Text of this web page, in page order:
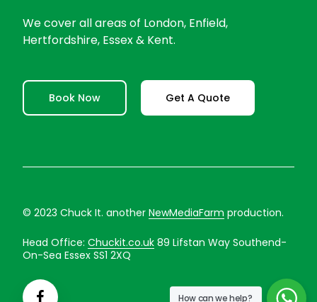
We cover all areas of London, Enfield,
Hertfordshire, Essex & Kent.
Book Now Get A Quote
© 2023 Chuck It. another NewMediaFarm production.
Head Office: Chuckit.co.uk89 Lifstan Way Southend-
On-Sea Essex SS1 2XQ
How can we help?